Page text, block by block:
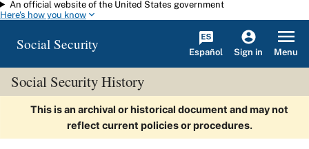
Skip to main content
An official website of the United States government
Here's how you know
Social Security Español Sign in Menu
Social Security History
This is an archival or historical document and may not
reflect current policies or procedures.